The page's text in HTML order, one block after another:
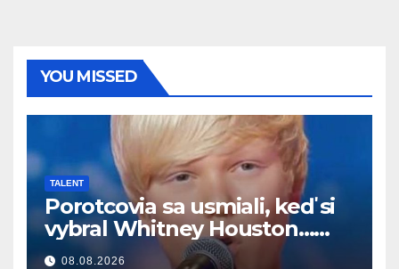
YOU MISSED
TALENT
Porotcovia sa usmiali, keď si
vybral Whitney Houston…
Potom začal spievať
08.08.2026